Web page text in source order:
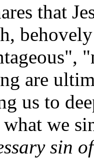
that
are
us to
we
sin